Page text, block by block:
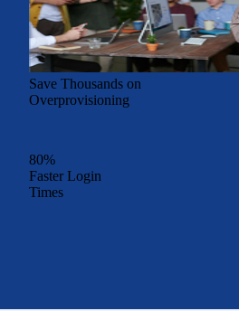
Save Thousands on
Overprovisioning
80%
Faster Login
Times